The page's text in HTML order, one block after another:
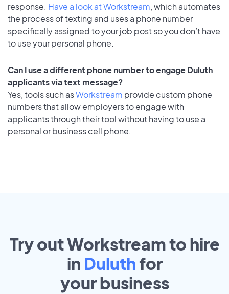
response. Have a look at Workstream, which automates
the process of texting and uses a phone number
specifically assigned to your job post so you don’t have
to use your personal phone.
Can I use a different phone number to engage Duluth
applicants via text message?
Yes, tools such asWorkstream provide custom phone
numbers that allow employers to engage with
applicants through their tool without having to use a
personal or business cell phone.
Try out Workstream to hire
in Duluth for
yourbusiness